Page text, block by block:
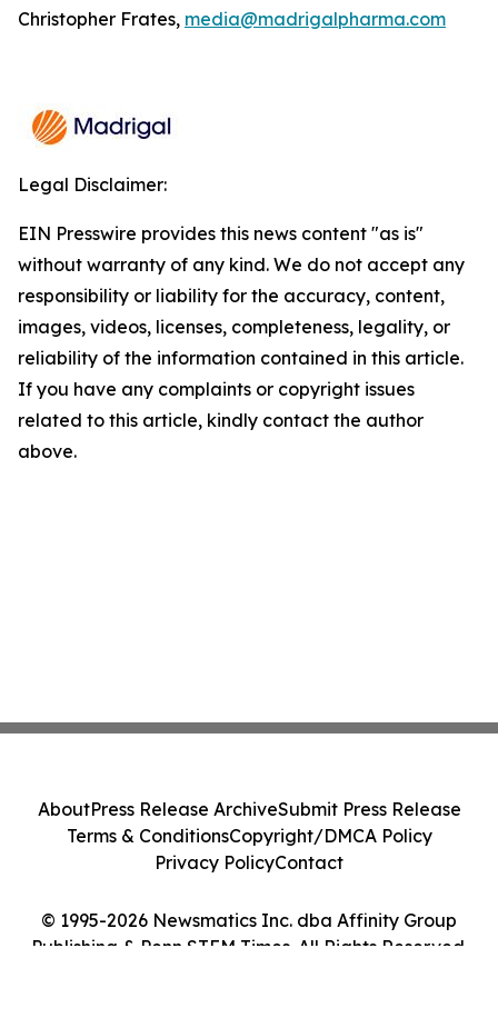
Christopher Frates, media@madrigalpharma.com
Legal Disclaimer:
EIN Presswire provides this news content "as is"
without warranty of any kind. We do not accept any
responsibility or liability for the accuracy, content,
images, videos, licenses, completeness, legality, or
reliability of the information contained in this article.
If you have any complaints or copyright issues
related to this article, kindly contact the author
above.
© 1995-2026 Newsmatics Inc. dba Affinity Group
Publishing & Penn STEM Times. All Rights Reserved.
AboutPress Release ArchiveSubmit Press Release
Terms & ConditionsCopyright/DMCA Policy
Privacy PolicyContact